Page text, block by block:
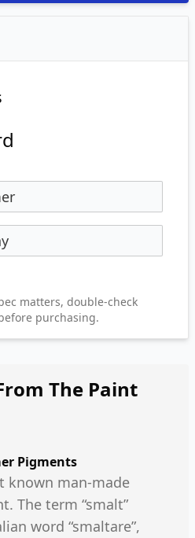
matters, double-check
purchasing.
The Paint
Pigments
known man-made
The term “smalt”
word “smaltare”,